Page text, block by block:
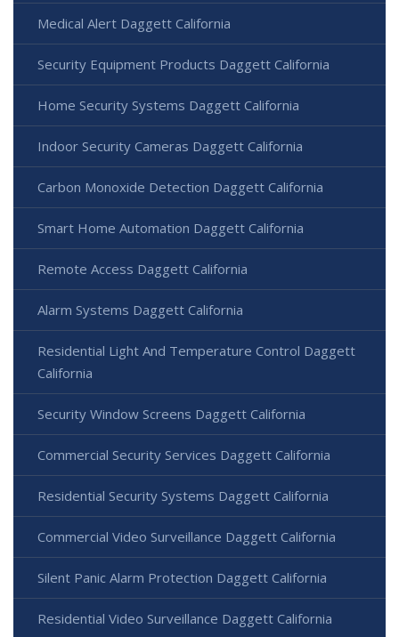
Medical Alert Daggett California
Security Equipment Products Daggett California
Home Security Systems Daggett California
Indoor Security Cameras Daggett California
Carbon Monoxide Detection Daggett California
Smart Home Automation Daggett California
Remote Access Daggett California
Alarm Systems Daggett California
Residential Light And Temperature Control Daggett
California
Security Window Screens Daggett California
Commercial Security Services Daggett California
Residential Security Systems Daggett California
Commercial Video Surveillance Daggett California
Silent Panic Alarm Protection Daggett California
Residential Video Surveillance Daggett California